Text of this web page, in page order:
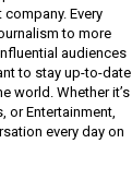
Every
to more
audiences
to stay up-to-date
world. Whether it’s
or Entertainment,
every day on